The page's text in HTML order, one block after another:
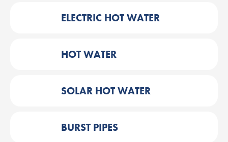
ELECTRIC HOT WATER
HOT WATER
SOLAR HOT WATER
BURST PIPES